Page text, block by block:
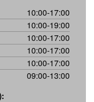
10:00-17:00
10:00-19:00
10:00-17:00
10:00-17:00
10:00-17:00
09:00-13:00